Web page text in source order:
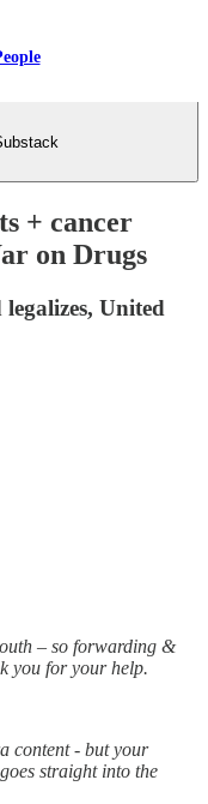
+ cancer
on Drugs
United
– so forwarding &
you for your help.
content - but your
straight into the